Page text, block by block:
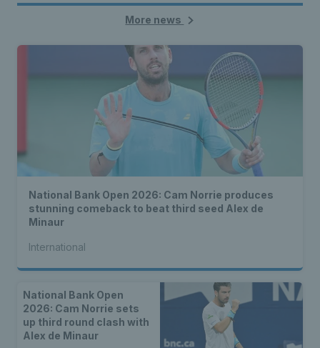
More news
National Bank Open 2026: Cam Norrie produces
stunning comeback to beat third seed Alex de
Minaur
International
National Bank Open
2026: Cam Norrie sets
up third round clash with
Alex de Minaur